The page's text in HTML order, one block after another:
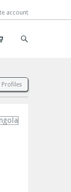
account
account
Profiles